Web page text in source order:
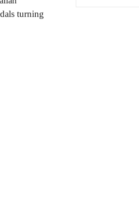
turning